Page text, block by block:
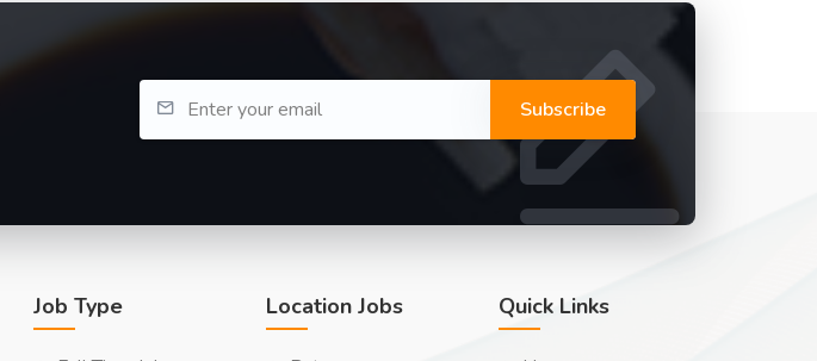
Subscribe
Job Type Location Jobs Quick Links